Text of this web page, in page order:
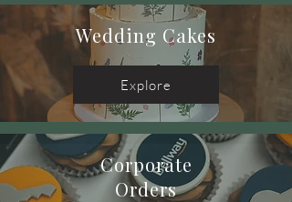
Wedding Cakes
Explore
Corporate
Orders